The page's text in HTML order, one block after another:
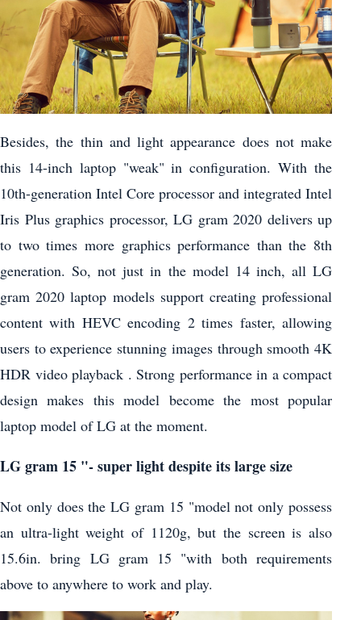
Besides, the thin and light appearance does not make
this 14-inch laptop "weak" in configuration. With the
10th-generation Intel Core processor and integrated Intel
Iris Plus graphics processor, LG gram 2020 delivers up
to two times more graphics performance than the 8th
generation. So, not just in the model 14 inch, all LG
gram 2020 laptop models support creating professional
content with HEVC encoding 2 times faster, allowing
users to experience stunning images through smooth 4K
HDR video playback . Strong performance in a compact
design makes this model become the most popular
laptop model of LG at the moment.
LG gram 15 "- super light despite its large size
Not only does the LG gram 15 "model not only possess
an ultra-light weight of 1120g, but the screen is also
15.6in. bring LG gram 15 "with both requirements
above to anywhere to work and play.